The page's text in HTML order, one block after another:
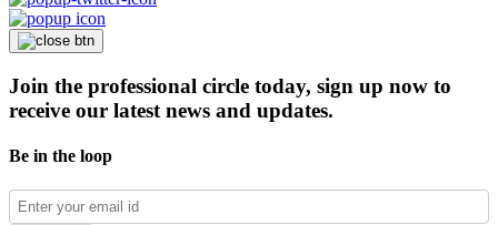
Join the professional circle today, sign up now to
receive our latest news and updates.
Be in the loop